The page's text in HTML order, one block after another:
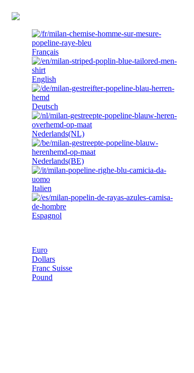
Français
English
Deutsch
Nederlands(NL)
Nederlands(BE)
Italien
Espagnol
Euro
Dollars
Franc Suisse
Pound